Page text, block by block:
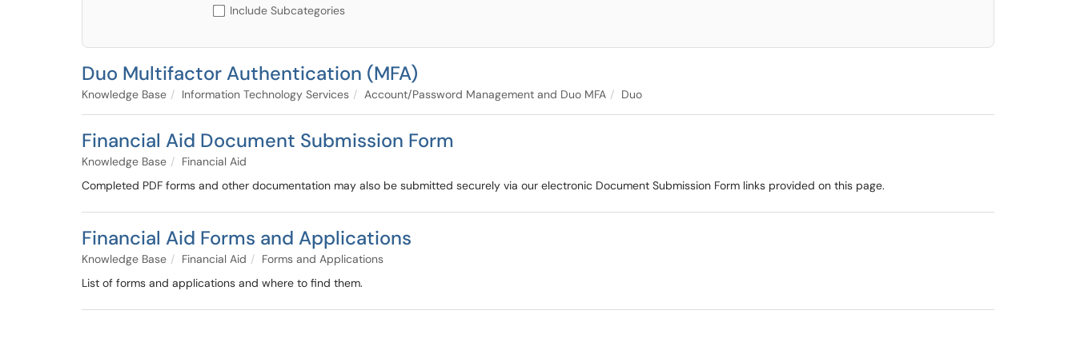
Include Subcategories
Duo Multifactor Authentication (MFA)
Knowledge Base Information Technology Services Account/Password Management and Duo MFA Duo
Financial Aid Document Submission Form
Knowledge Base
Financial Aid
Completed PDF forms and other documentation may also be submitted securely via our electronic Document Submission Form links provided on this page.
Financial Aid Forms and Applications
Knowledge Base Financial Aid
Forms and Applications
List of forms and applications and where to find them.